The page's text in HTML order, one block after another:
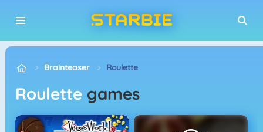
Brainteaser Roulette
Roulette games